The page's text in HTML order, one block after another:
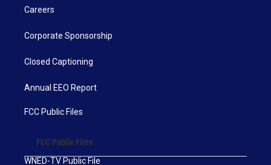
Careers
Corporate Sponsorship
Closed Captioning
Annual EEO Report
FCC Public Files
FCC Public Files
WNED-TV Public File